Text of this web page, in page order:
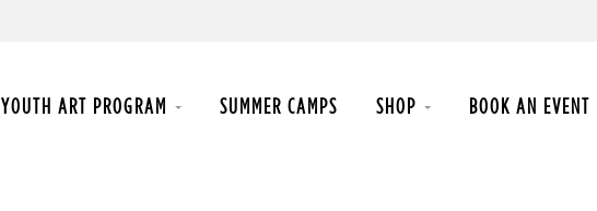
YOUTH ART PROGRAM SUMMER CAMPS SHOP BOOK AN EVENT